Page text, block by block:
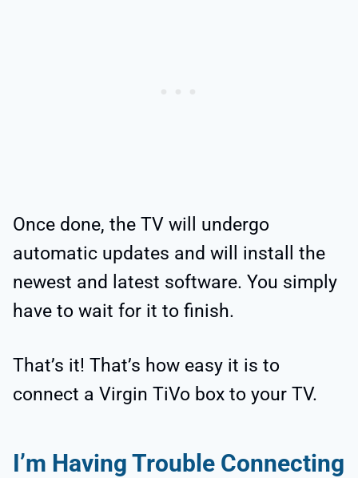
Once done, the TV will undergo
automatic updates and will install the
newest and latest software. You simply
have to wait for it to finish.
That’s it! That’s how easy it is to
connect a Virgin TiVo box to your TV.
I’m Having Trouble Connecting